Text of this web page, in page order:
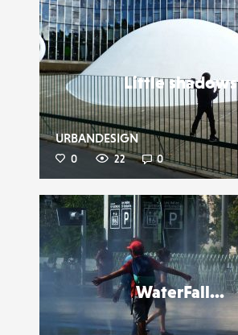
Little shadows
URBANDESIGN
0 22 0
WaterFall...